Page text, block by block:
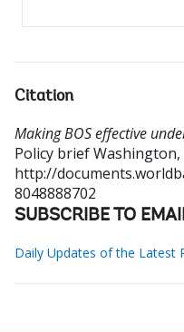
Citation
Making BOS effective
Policy briefWashington,
http://
8048888702
SUBSCRIBE TO
Daily Updates of the Latest